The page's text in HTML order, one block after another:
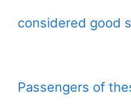
considered good
Passengers of